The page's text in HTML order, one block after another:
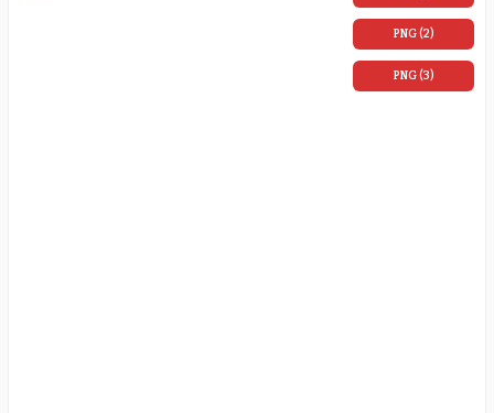
PNG (2)
PNG (3)